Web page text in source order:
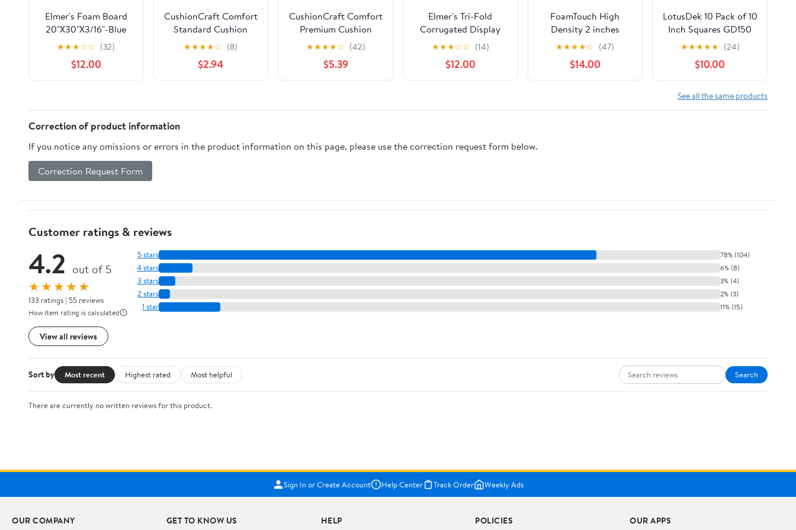
Elmer's Foam Board
20"X30"X3/16"-Blue
★★★☆☆ (32)
$12.00
CushionCraft Comfort
Standard Cushion
Foam - Firm - 1/2" x
24" x 72" - 1 Pack
★★★★☆ (8)
$2.94
CushionCraft Comfort
Premium Cushion
Foam - Medium - 1/2" x
24" x 72" - 1 Pack
★★★★☆ (42)
$5.39
Elmer's Tri-Fold
Corrugated Display
Board, 28" x 40",
★★★☆☆ (14)
$12.00
FoamTouch High
Density 2 inches
Height, 36 inches
Width, 72 inches
Length Upholstery
Foam, White
★★★★☆ (47)
$14.00
LotusDek 10 Pack of 10
Inch Squares GD150
3mm - 10"x10" High
Density Foam 130
kg/m3 for Cosplay,
Costumes, Crafts -
Red
★★★★★ (24)
$10.00
See all the same products
Correction of product information
If you notice any omissions or errors in the product information on this page, please use the correction request form below.
Correction Request Form
Customer ratings & reviews
4.2 out of 5
★★★★★
133 ratings | 55 reviews
How item rating is calculated
View all reviews
5 stars 78% (104)
4 stars 6% (8)
3 stars 3% (4)
2 stars 2% (3)
1 star 11% (15)
Sort by Most recent Highest rated Most helpful Search
There are currently no written reviews for this product.
Sign In or Create Account Help Center Track Order Weekly Ads
OUR COMPANY GET TO KNOW US HELP POLICIES OUR APPS